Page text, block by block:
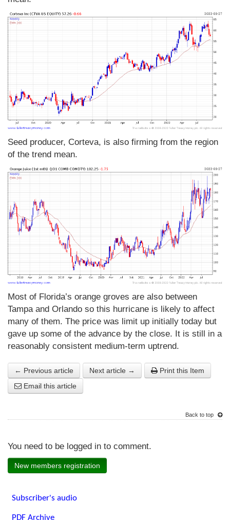
Seed producer, Corteva, is also firming from the region
of the trend mean.
Most of Florida’s orange groves are also between
Tampa and Orlando so this hurricane is likely to affect
many of them. The price was limit up initially today but
gave up some of the advance by the close. It is still in a
reasonably consistent medium-term uptrend.
← Previous article Next article →
Print this Item
Email this article
Back to top
You need to be logged in to comment.
New members registration
Subscriber's audio
PDF Archive